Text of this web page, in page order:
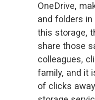
OneDrive,
and folders in
this storage,
share those
colleagues,
family, and it
of clicks